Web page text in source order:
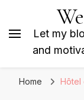
Let my
and
Home Hôtel